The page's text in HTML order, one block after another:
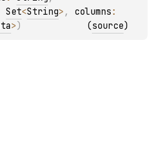
Set<String> , columns
>) (source)